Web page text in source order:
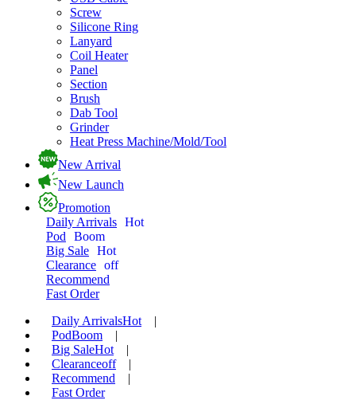
Screw
Silicone Ring
Lanyard
Coil Heater
Panel
Section
Brush
Dab Tool
Grinder
Heat Press Machine/Mold/Tool
New Arrival
New Launch
Promotion
Daily Arrivals Hot
Pod
Boom
Big Sale Hot
Clearance off
Recommend
Fast Order
Daily ArrivalsHot
|
PodBoom
|
Big SaleHot
|
Clearanceoff
|
Recommend
|
Fast Order